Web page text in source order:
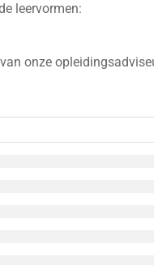
leervormen:
onze